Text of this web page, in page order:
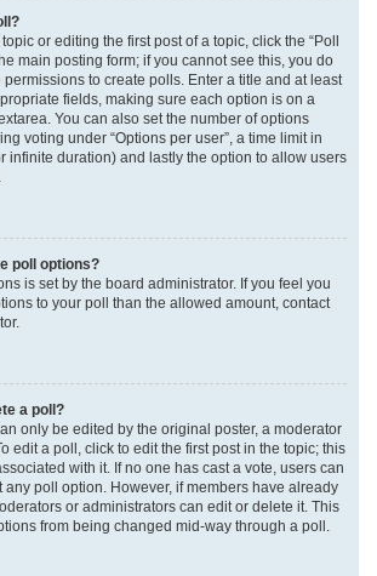
or editing the first post of a topic, click the “Poll
main posting form; if you cannot see this, you do
to create polls. Enter a title and at least
fields, making sure each option is on a
You can also set the number of options
voting under “Options per user”, a time limit in
infinite duration) and lastly the option to allow users
poll options?
is set by the board administrator. If you feel you
to your poll than the allowed amount, contact
a poll?
only be edited by the original poster, a moderator
edit a poll, click to edit the first post in the topic; this
with it. If no one has cast a vote, users can
any poll option. However, if members have already
or administrators can edit or delete it. This
from being changed mid-way through a poll.